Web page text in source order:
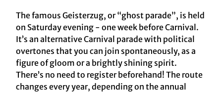
The famous Geisterzug, or “ghost parade”, is held
on Saturday evening - one week before Carnival.
It’s an alternative Carnival parade with political
overtones that you can join spontaneously, as a
figure of gloom or a brightly shining spirit.
There’s no need to register beforehand! The route
changes every year, depending on the annual